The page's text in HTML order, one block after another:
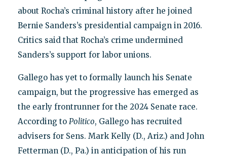
about Rocha’s criminal history after he joined
Bernie Sanders’s presidential campaign in 2016.
Critics said that Rocha’s crime undermined
Sanders’s support for labor unions.
Gallego has yet to formally launch his Senate
campaign, but the progressive has emerged as
the early frontrunner for the 2024 Senate race.
According to Politico, Gallego has recruited
advisers for Sens. Mark Kelly (D., Ariz.) and John
Fetterman (D., Pa.) in anticipation of his run